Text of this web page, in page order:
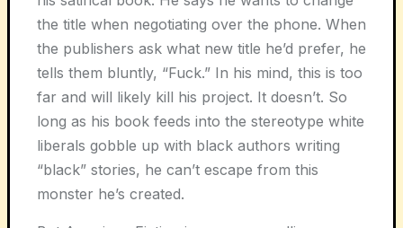
the title when negotiating over the phone. When
the publishers ask what new title he’d prefer, he
tells them bluntly, “Fuck.” In his mind, this is too
far and will likely kill his project. It doesn’t. So
long as his book feeds into the stereotype white
liberals gobble up with black authors writing
“black” stories, he can’t escape from this
monster he’s created.